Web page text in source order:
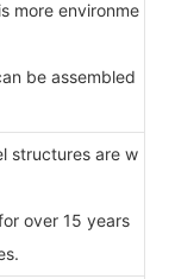
more environme
be assembled
structures are w
over 15 years